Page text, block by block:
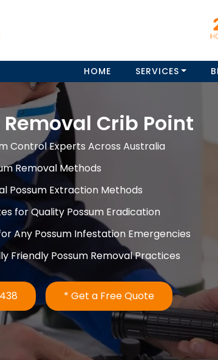
HOME SERVICES
Crib Point
Control Experts Across Australia
Removal Methods
Possum Extraction Methods
for Quality Possum Eradication
Any Possum Infestation Emergencies
Friendly Possum Removal Practices
* Get a Free Quote